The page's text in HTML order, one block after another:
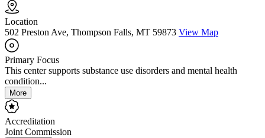
Location
502 Preston Ave, Thompson Falls, MT 59873 View Map
Primary Focus
This center supports substance use disorders and mental health
condition...
More
Accreditation
Joint Commission